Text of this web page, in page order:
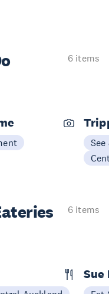
6 items
See
6 items
Sue